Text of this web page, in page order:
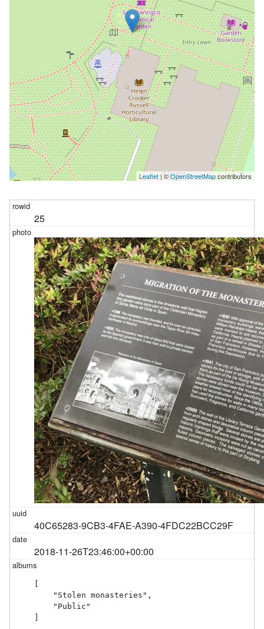
Leaflet | ©OpenStreetMapcontributors
25
40C65283-9CB3-4FAE-A390-4FDC22BCC29F
2018-11-26T23:46:00+00:00
    "Stolen monasteries",
    "Public"